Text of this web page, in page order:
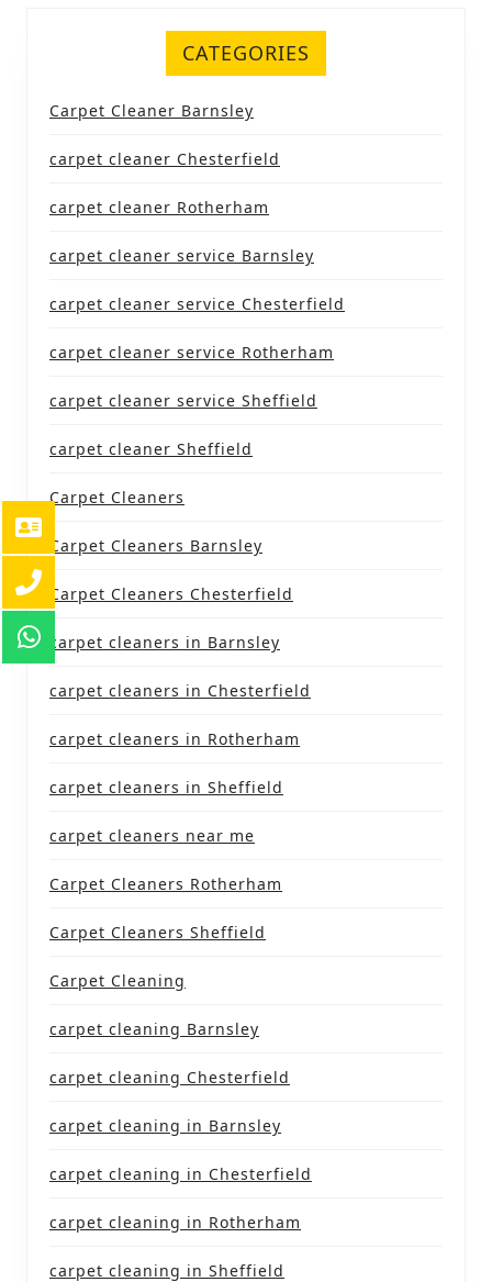
CATEGORIES
Carpet Cleaner Barnsley
carpet cleaner Chesterfield
carpet cleaner Rotherham
carpet cleaner service Barnsley
carpet cleaner service Chesterfield
carpet cleaner service Rotherham
carpet cleaner service Sheffield
carpet cleaner Sheffield
Carpet Cleaners
Carpet Cleaners Barnsley
Carpet Cleaners Chesterfield
carpet cleaners in Barnsley
carpet cleaners in Chesterfield
carpet cleaners in Rotherham
carpet cleaners in Sheffield
carpet cleaners near me
Carpet Cleaners Rotherham
Carpet Cleaners Sheffield
Carpet Cleaning
carpet cleaning Barnsley
carpet cleaning Chesterfield
carpet cleaning in Barnsley
carpet cleaning in Chesterfield
carpet cleaning in Rotherham
carpet cleaning in Sheffield